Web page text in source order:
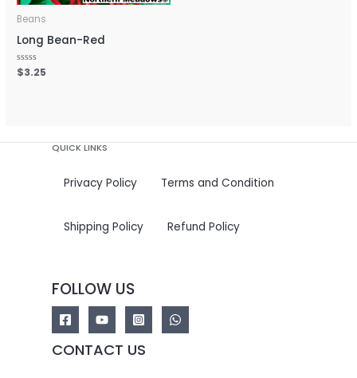
Beans
Long Bean-Red
Rated
0
$3.25
QUICK LINKS
Privacy Policy Terms and Condition
Shipping Policy Refund Policy
FOLLOW US
CONTACT US